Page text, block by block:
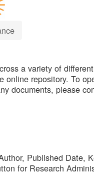
a variety of
repository. To
documents, please
Published Date,
for Research